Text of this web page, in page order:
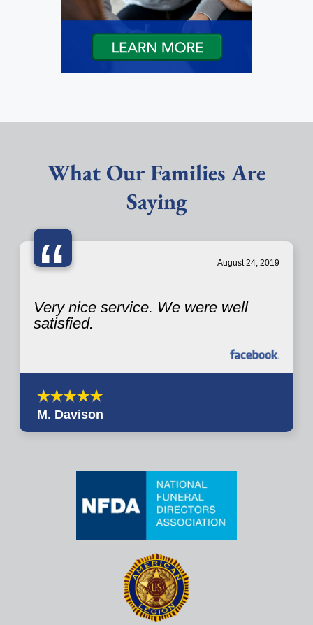
What Our Families Are
Saying
“ August 24, 2019
Very nice service. We were well
satisfied.
M. Davison